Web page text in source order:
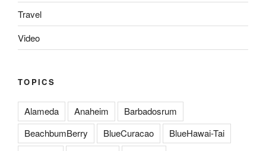
Travel
Video
TOPICS
Alameda Anaheim
Barbadosrum
BeachbumBerry
BlueCuracao
BlueHawai-Tai